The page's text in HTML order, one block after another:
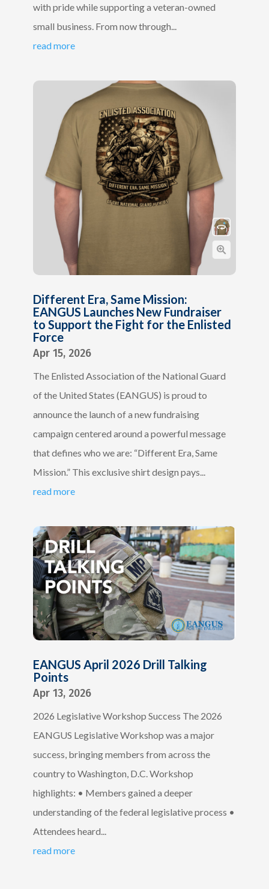
with pride while supporting a veteran-owned
small business. From now through...
read more
Different Era, Same Mission:
EANGUS Launches New Fundraiser
to Support the Fight for the Enlisted
Force
Apr 15, 2026
The Enlisted Association of the National Guard
of the United States (EANGUS) is proud to
announce the launch of a new fundraising
campaign centered around a powerful message
that defines who we are: “Different Era, Same
Mission.” This exclusive shirt design pays...
read more
EANGUS April 2026 Drill Talking
Points
Apr 13, 2026
2026 Legislative Workshop Success The 2026
EANGUS Legislative Workshop was a major
success, bringing members from across the
country to Washington, D.C. Workshop
highlights: • Members gained a deeper
understanding of the federal legislative process •
Attendees heard...
read more